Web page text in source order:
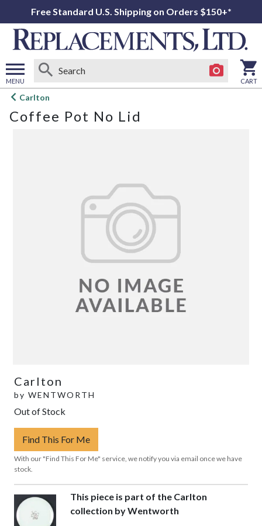
Free Standard U.S. Shipping on Orders $150+*
MENU
Open
menu
CART
Carlton
Coffee Pot No Lid
Carlton
by WENTWORTH
Out of Stock
Find This For Me
With our "Find This For Me" service, we notify you via email once we have
stock.
This piece is part of the Carlton
collection by Wentworth